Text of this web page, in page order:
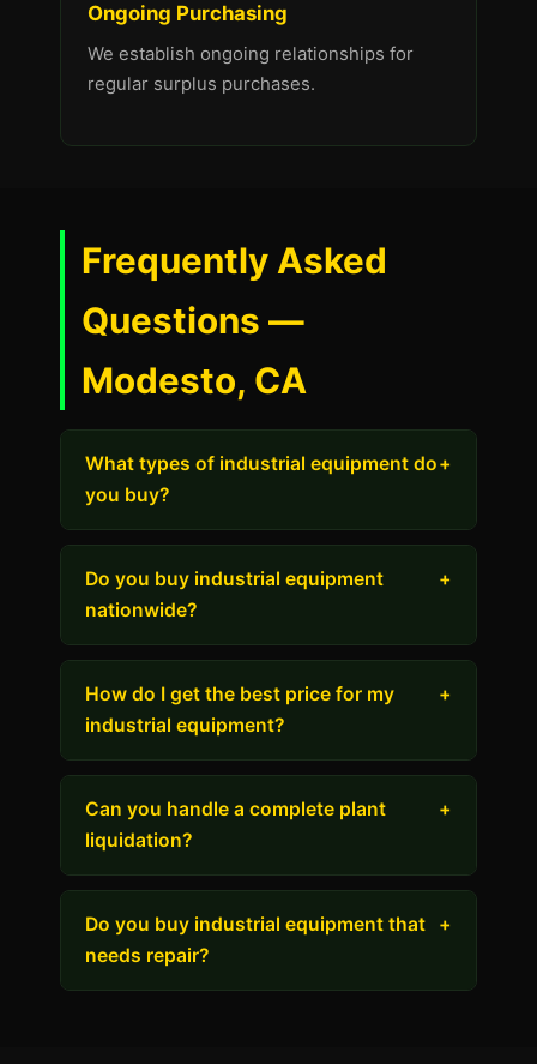
Ongoing Purchasing
We establish ongoing relationships for
regular surplus purchases.
Frequently Asked
Questions —
Modesto, CA
What types of industrial equipment do
you buy?
+
Do you buy industrial equipment
nationwide?
+
How do I get the best price for my
industrial equipment?
+
Can you handle a complete plant
liquidation?
+
Do you buy industrial equipment that
needs repair?
+